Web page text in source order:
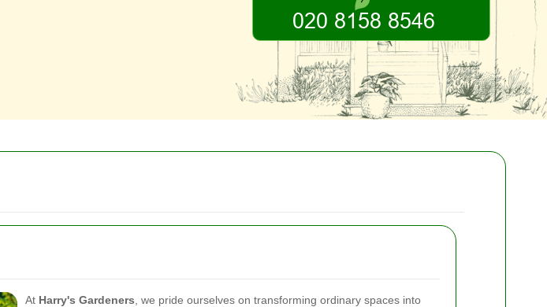
At Harry's Gardeners , we pride ourselves on transforming ordinary spaces into